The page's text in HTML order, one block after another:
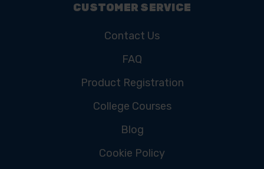
CUSTOMER SERVICE
Contact Us
FAQ
Product Registration
College Courses
Blog
Cookie Policy